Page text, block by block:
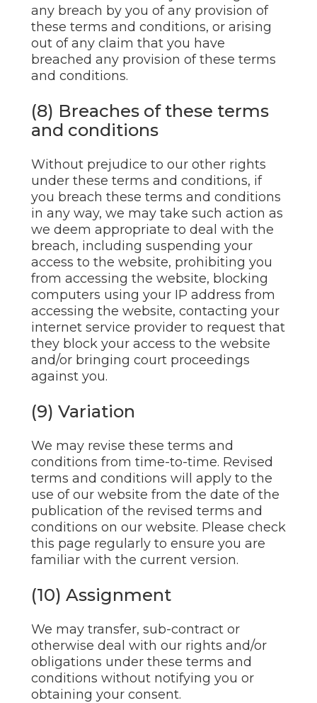
any breach by you of any provision of
these terms and conditions, or arising
out of any claim that you have
breached any provision of these terms
and conditions.
(8) Breaches of these terms
and conditions
Without prejudice to our other rights
under these terms and conditions, if
you breach these terms and conditions
in any way, we may take such action as
we deem appropriate to deal with the
breach, including suspending your
access to the website, prohibiting you
from accessing the website, blocking
computers using your IP address from
accessing the website, contacting your
internet service provider to request that
they block your access to the website
and/or bringing court proceedings
against you.
(9) Variation
We may revise these terms and
conditions from time-to-time. Revised
terms and conditions will apply to the
use of our website from the date of the
publication of the revised terms and
conditions on our website. Please check
this page regularly to ensure you are
familiar with the current version.
(10) Assignment
We may transfer, sub-contract or
otherwise deal with our rights and/or
obligations under these terms and
conditions without notifying you or
obtaining your consent.